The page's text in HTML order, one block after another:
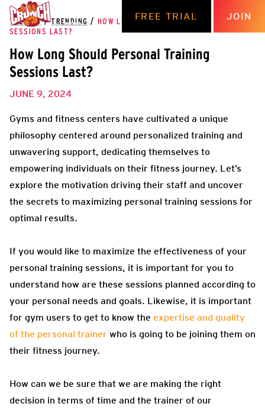
FREE TRIAL JOIN
THE HUB / TRENDING /
HOW LONG SHOULD PERSONAL TRAINING
SESSIONS LAST?
How Long Should Personal Training
Sessions Last?
JUNE 9, 2024
Gyms and fitness centers have cultivated a unique
philosophy centered around personalized training and
unwavering support, dedicating themselves to
empowering individuals on their fitness journey. Let’s
explore the motivation driving their staff and uncover
the secrets to maximizing personal training sessions for
optimal results.
If you would like to maximize the effectiveness of your
personal training sessions, it is important for you to
understand how are these sessions planned according to
your personal needs and goals. Likewise, it is important
for gym users to get to know the expertise and quality
of the personal trainer who is going to be joining them on
their fitness journey.
How can we be sure that we are making the right
decision in terms of time and the trainer of our